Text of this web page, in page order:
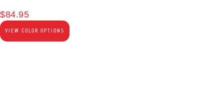
$84.95
VIEW COLOR OPTIONS